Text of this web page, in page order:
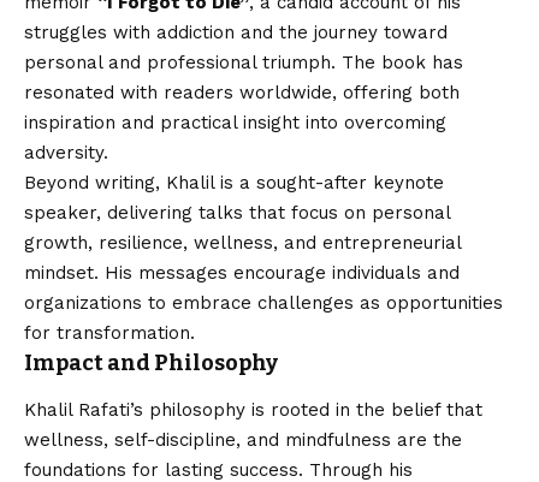
struggles with addiction and the journey toward
personal and professional triumph. The book has
resonated with readers worldwide, offering both
inspiration and practical insight into overcoming
adversity.
Beyond writing, Khalil is a sought-after keynote
speaker, delivering talks that focus on personal
growth, resilience, wellness, and entrepreneurial
mindset. His messages encourage individuals and
organizations to embrace challenges as opportunities
for transformation.
Impact and Philosophy
Khalil Rafati’s philosophy is rooted in the belief that
wellness, self-discipline, and mindfulness are the
foundations for lasting success. Through his